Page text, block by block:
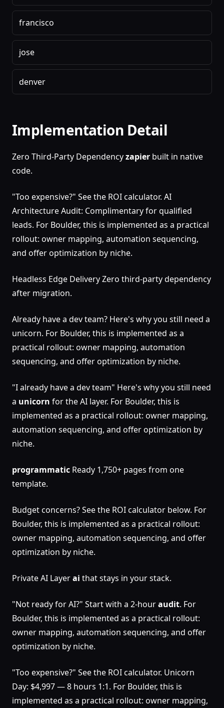
francisco
jose
denver
Implementation Detail
Zero Third-Party Dependencyzapier built in native
code.
"Too expensive?" See the ROI calculator. AI
Architecture Audit: Complimentary for qualified
leads. For Boulder, this is implemented as a practical
rollout: owner mapping, automation sequencing,
and offer optimization by niche.
Headless Edge Delivery Zero third-party dependency
after migration.
Already have a dev team? Here's why you still need a
unicorn. For Boulder, this is implemented as a
practical rollout: owner mapping, automation
sequencing, and offer optimization by niche.
"I already have a dev team" Here's why you still need
a unicorn for the AI layer. For Boulder, this is
implemented as a practical rollout: owner mapping,
automation sequencing, and offer optimization by
niche.
programmatic Ready 1,750+ pages from one
template.
Budget concerns? See the ROI calculator below. For
Boulder, this is implemented as a practical rollout:
owner mapping, automation sequencing, and offer
optimization by niche.
Private AI Layerai that stays in your stack.
"Not ready for AI?" Start with a 2-houraudit. For
Boulder, this is implemented as a practical rollout:
owner mapping, automation sequencing, and offer
optimization by niche.
"Too expensive?" See the ROI calculator. Unicorn
Day: $4,997 — 8 hours 1:1. For Boulder, this is
implemented as a practical rollout: owner mapping,